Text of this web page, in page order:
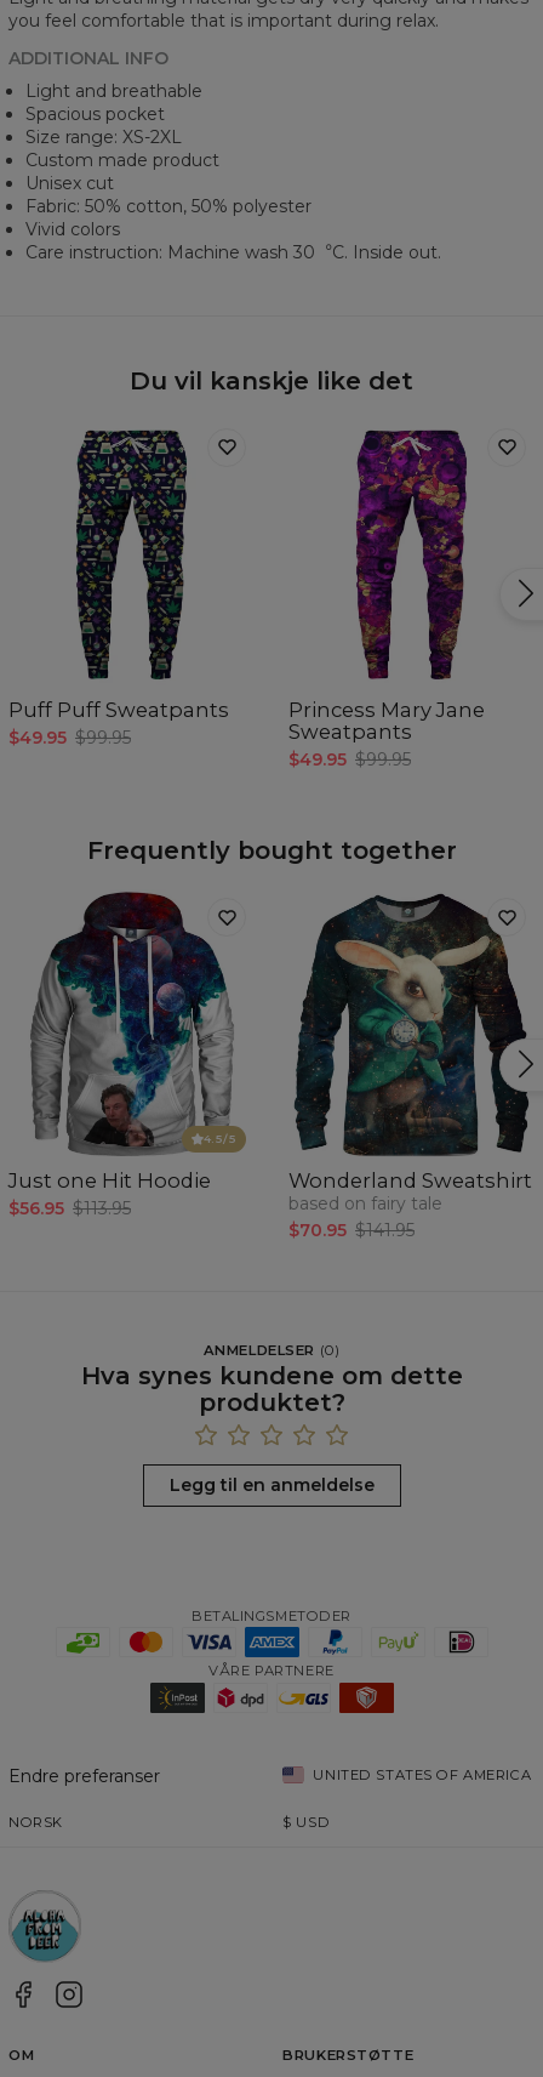
you feel comfortable that is important during relax.
ADDITIONAL INFO
Light and breathable
Spacious pocket
Size range: XS-2XL
Custom made product
Unisex cut
Fabric: 50% cotton, 50% polyester
Vivid colors
Care instruction: Machine wash 30︒C. Inside out.
Du vil kanskje like det
Puff Puff Sweatpants
$49.95 $99.95
Princess Mary Jane
Sweatpants
$49.95 $99.95
Frequently bought together
4.5/5
Just one Hit Hoodie
$56.95 $113.95
Wonderland Sweatshirt
based on fairy tale
$70.95 $141.95
ANMELDELSER (0)
Hva synes kundene om dette
produktet?
Legg til en anmeldelse
BETALINGSMETODER
VÅRE PARTNERE
Endre preferanser UNITED STATES OF AMERICA
NORSK $ USD
OM BRUKERSTØTTE